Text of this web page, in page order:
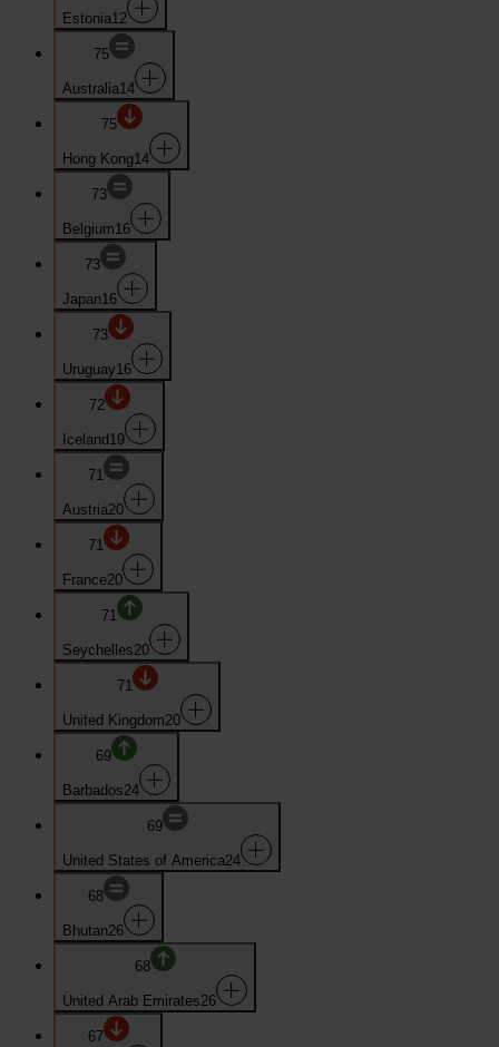
Estonia12
75
Australia14
75
Hong Kong14
73
Belgium16
73
Japan16
73
Uruguay16
72
Iceland 19
71
Austria20
71
France20
71
Seychelles20
71
United Kingdom20
69
Barbados24
69
United States of America24
68
Bhutan26
68
United Arab Emirates26
67